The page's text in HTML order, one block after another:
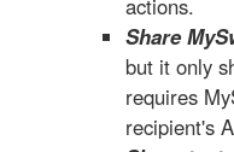
actions.
Share
but it only
requires
recipient's